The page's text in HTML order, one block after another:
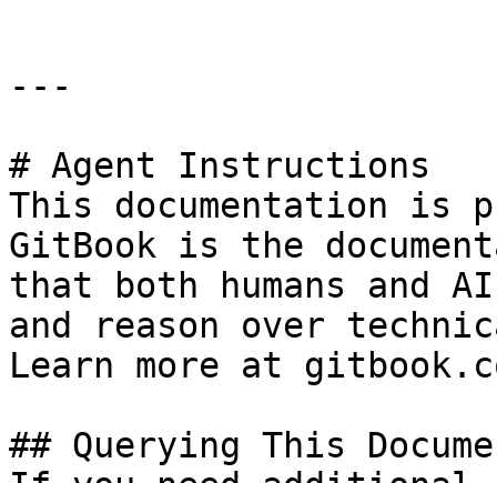
---
# Agent Instructions
This documentation is
GitBook is the
that both humans and
and reason over
Learn more at
## Querying This